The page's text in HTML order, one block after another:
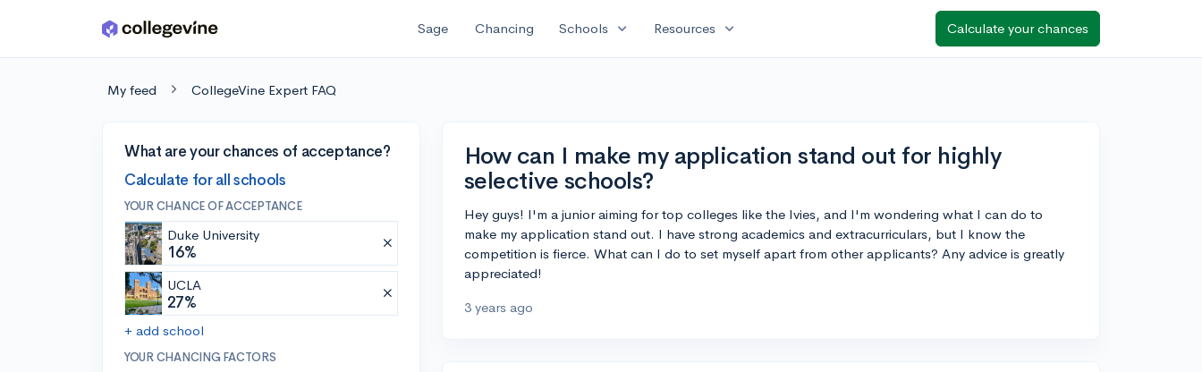
Skip to main content Sage Chancing Schools expand_more Resources expand_more Calculate your chances
My feed CollegeVine Expert FAQ
What are your chances of acceptance?
Calculate for all schools
YOUR CHANCE OF ACCEPTANCE
Duke University
16%
UCLA
27%
+ add school
YOUR CHANCING FACTORS
How can I make my application stand out for highly
selective schools?
Hey guys! I'm a junior aiming for top colleges like the Ivies, and I'm wondering what I can do to
make my application stand out. I have strong academics and extracurriculars, but I know the
competition is fierce. What can I do to set myself apart from other applicants? Any advice is greatly
appreciated!
3 years ago